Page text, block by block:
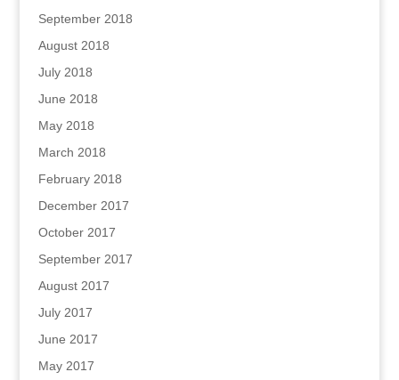
September 2018
August 2018
July 2018
June 2018
May 2018
March 2018
February 2018
December 2017
October 2017
September 2017
August 2017
July 2017
June 2017
May 2017